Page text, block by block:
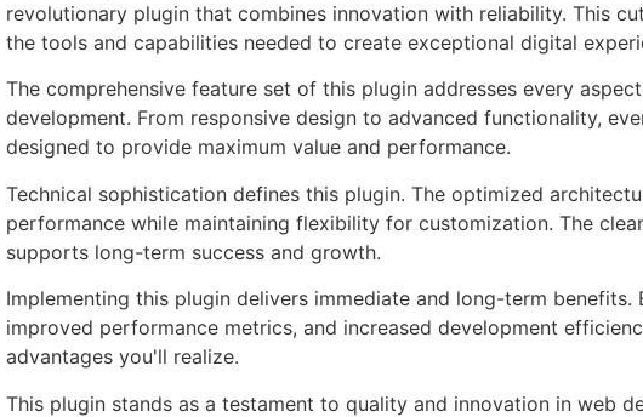
revolutionary plugin that combines innovation with reliability. This
the tools and capabilities needed to create exceptional digital
The comprehensive feature set of this plugin addresses every
development. From responsive design to advanced functionality,
designed to provide maximum value and performance.
Technical sophistication defines this plugin. The optimized
performance while maintaining flexibility for customization. The
supports long-term success and growth.
Implementing this plugin delivers immediate and long-term benefits.
improved performance metrics, and increased development
advantages you'll realize.
This plugin stands as a testament to quality and innovation in web